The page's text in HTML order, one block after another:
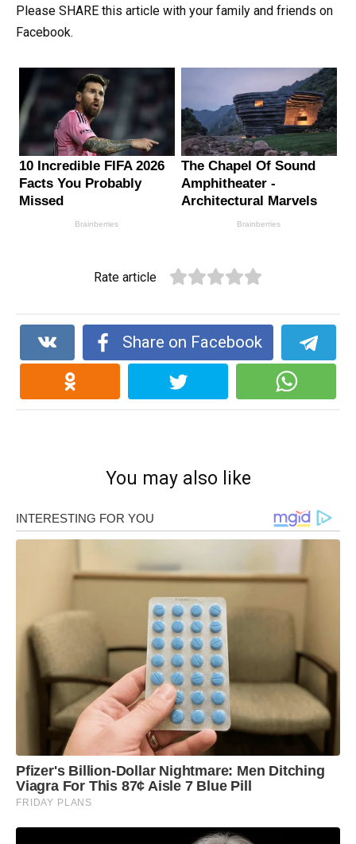
Please SHARE this article with your family and friends on
Facebook.
Rate article
Share on Facebook
You may also like